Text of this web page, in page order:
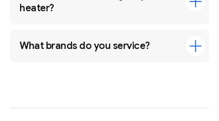
heater?
What brands do you service?